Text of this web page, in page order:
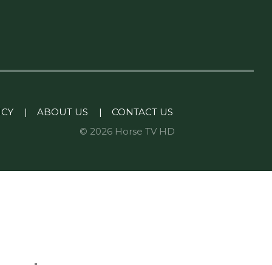
| ABOUT US |
CONTACT US
© 2026 Horse TV HD